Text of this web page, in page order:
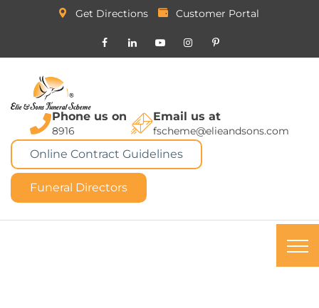
Get Directions Customer Portal
Phone us on
8916
Email us at
fscheme@elieandsons.com
Online Contract Guidelines
Funeral Directors